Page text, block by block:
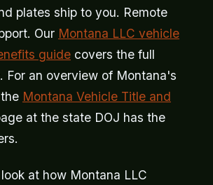
plates ship to you. Remote
Our Montana LLC vehicle
guide covers the full
For an overview of Montana's
Montana Vehicle Title and
at the state DOJ has the
at how Montana LLC